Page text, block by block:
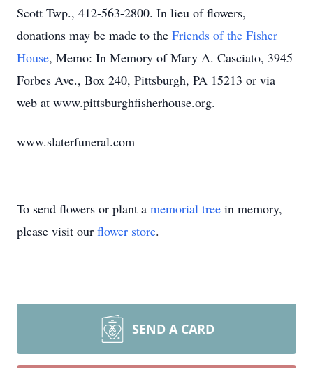
Scott Twp., 412-563-2800. In lieu of flowers,
donations may be made to the Friends of the Fisher
House, Memo: In Memory of Mary A. Casciato, 3945
Forbes Ave., Box 240, Pittsburgh, PA 15213 or via
web at www.pittsburghfisherhouse.org.
www.slaterfuneral.com
To send flowers or plant a memorial tree in memory,
please visit our flower store.
SEND A CARD